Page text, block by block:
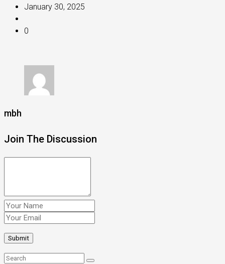
January 30, 2025
0
mbh
Join The Discussion